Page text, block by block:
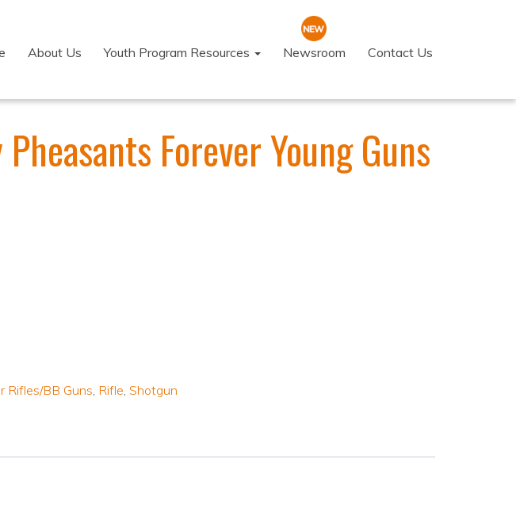
About Us Youth Program Resources Newsroom Contact Us
Forever Young Guns
Rifles/BB Guns, Rifle, Shotgun